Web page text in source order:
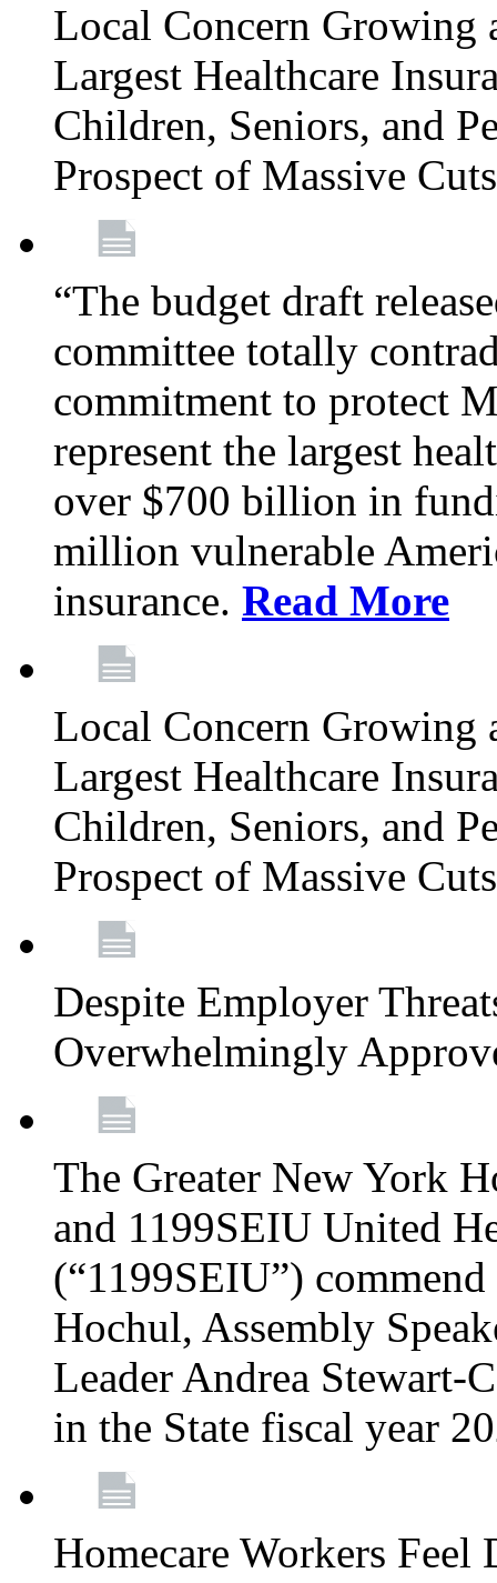
Local Concern Growing
Largest Healthcare
Children, Seniors, and
Prospect of Massive
“The budget draft
committee totally
commitment to protect
represent the largest
over $700 billion in
million vulnerable
insurance. Read More
Local Concern Growing
Largest Healthcare
Children, Seniors, and
Prospect of Massive
Despite Employer
Overwhelmingly
The Greater New York
and 1199SEIU United
(“1199SEIU”)
Hochul, Assembly
Leader Andrea Stewart-
in the State fiscal year
Homecare Workers